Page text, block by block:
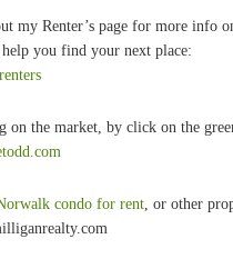
Renter’s page for more info
you find your next place:
on the market, by click on the
condo for rent, or other